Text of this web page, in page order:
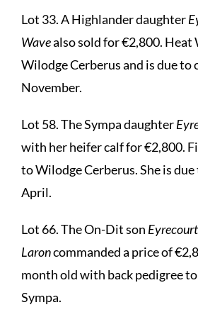
Lot 33. A Highlander daughter
Wavealso sold for €2,800. Heat
Wilodge Cerberus and is due to
November.
Lot 58. The Sympa daughter
with her heifer calf for €2,800.
to Wilodge Cerberus. She is
April.
Lot 66. The On-Dit son Eyrecourt
Laroncommanded a price of
month old with back pedigree
Sympa.